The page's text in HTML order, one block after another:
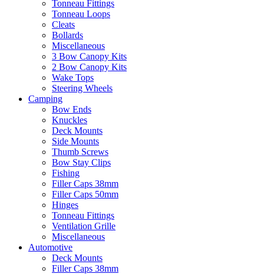
Tonneau Fittings
Tonneau Loops
Cleats
Bollards
Miscellaneous
3 Bow Canopy Kits
2 Bow Canopy Kits
Wake Tops
Steering Wheels
Camping
Bow Ends
Knuckles
Deck Mounts
Side Mounts
Thumb Screws
Bow Stay Clips
Fishing
Filler Caps 38mm
Filler Caps 50mm
Hinges
Tonneau Fittings
Ventilation Grille
Miscellaneous
Automotive
Deck Mounts
Filler Caps 38mm